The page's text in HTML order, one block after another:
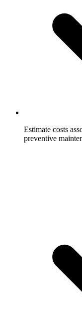
Estimate costs
preventive